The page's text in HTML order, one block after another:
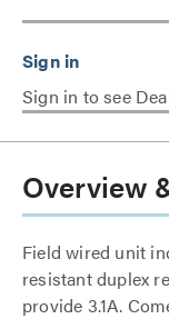
Sign in to see
Overview
Field wired unit
resistant duplex
provide 3.1A.